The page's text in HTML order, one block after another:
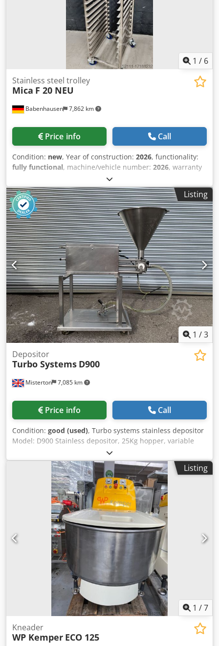
Passage width / height 140/90 mm Dimensions (WxDxH) in
mm: 1700 x 440 x 470 NEW machine With guarantee
optional: - Mobile table for LEO - Cutting Chedpof Epwvefx
Aitea - freight costs - Shipping wooden crate VISIT our
sales center with bakery equipment and many bakery
1 / 6
Babenhausen 7,862 km
Stainless steel trolley
Mica F 20 NEU
Price info Call
Condition: new, Year of construction: 2026, functionality:
fully functional, machine/vehicle number: 2026, warranty
, inner dimension length:
inner dimension width:400 mm, total height:1,800 mm,
total length:600 mm, total width:470 mm, NEW +++ NEW
Stainless steel cart / freezer cart NEW +++ NEW robust
design for sheet metal 600 x 400 with 20 sheet metal trays
4 swivel casters Cedpfx Ajupvpkoitjha Dimensions: 470 x
600 x 1800 mm, WxDxH NEW available for immediate
delivery!
Listing
1 /3
Misterton 7,085 km
Depositor
Turbo Systems D900
Price info Call
Condition: good (used), Turbo systems stainless depositor
Model: D900 Stainless depositor, 25Kg hopper, variable
speed, hand operated trigger for discharging product
Codeffh Adepfx Aitoha
Listing
1 /7
Kneader
WP Kemper ECO 125